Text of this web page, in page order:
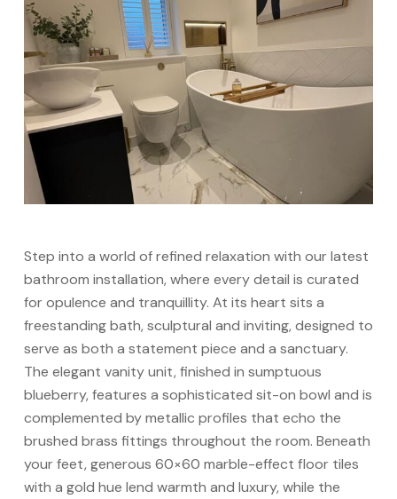
Step into a world of refined relaxation with our latest
bathroom installation, where every detail is curated
for opulence and tranquillity. At its heart sits a
freestanding bath, sculptural and inviting, designed to
serve as both a statement piece and a sanctuary.
The elegant vanity unit, finished in sumptuous
blueberry, features a sophisticated sit-on bowl and is
complemented by metallic profiles that echo the
brushed brass fittings throughout the room. Beneath
your feet, generous 60×60 marble-effect floor tiles
with a gold hue lend warmth and luxury, while the